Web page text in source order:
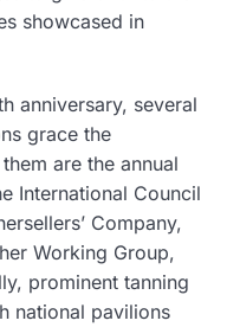
showcased in
anniversary, several
grace the
are the annual
International Council
Company,
Working Group,
prominent tanning
national pavilions